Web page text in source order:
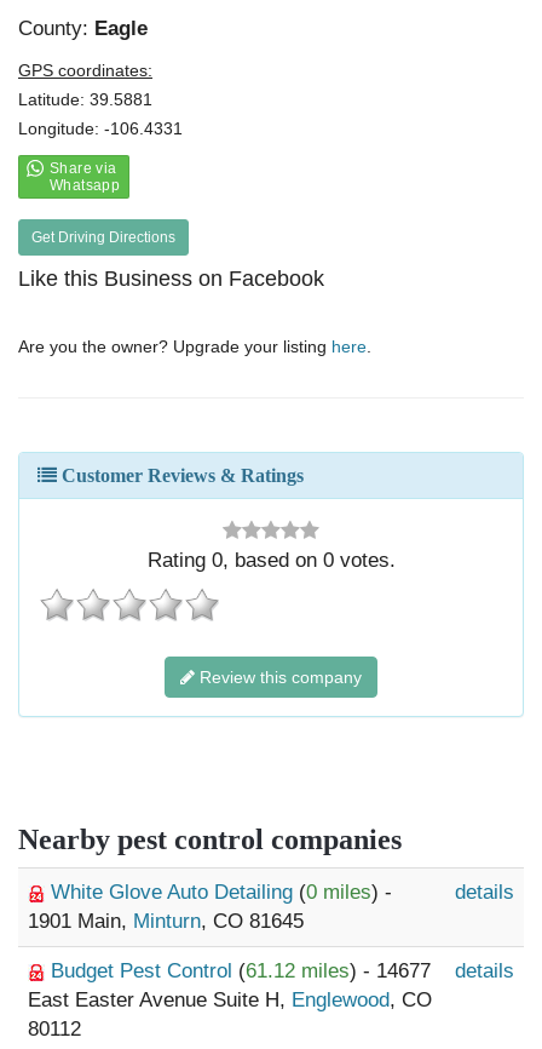
County: Eagle
GPS coordinates:
Latitude: 39.5881
Longitude: -106.4331
Get Driving Directions
Like this Business on Facebook
Are you the owner? Upgrade your listing here
Customer Reviews & Ratings
Rating 0, based on 0votes.
Review this company
Nearby pest control companies
White Glove Auto Detailing (0 miles) -
1901 Main, Minturn, CO 81645
details
Budget Pest Control (61.12 miles) - 14677
East Easter Avenue Suite H, Englewood, CO
80112
details